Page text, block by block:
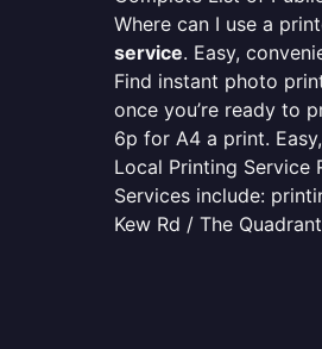
Where can I use a
service. Easy,
Find instant photo
once you’re ready to
6p for A4 a print.
Local Printing Service
Services include:
Kew Rd / The